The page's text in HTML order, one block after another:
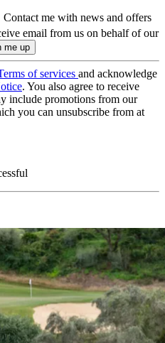
Contact me with news and offers
email from us on behalf of our
of services and acknowledge
. You also agree to receive
include promotions from our
you can unsubscribe from at